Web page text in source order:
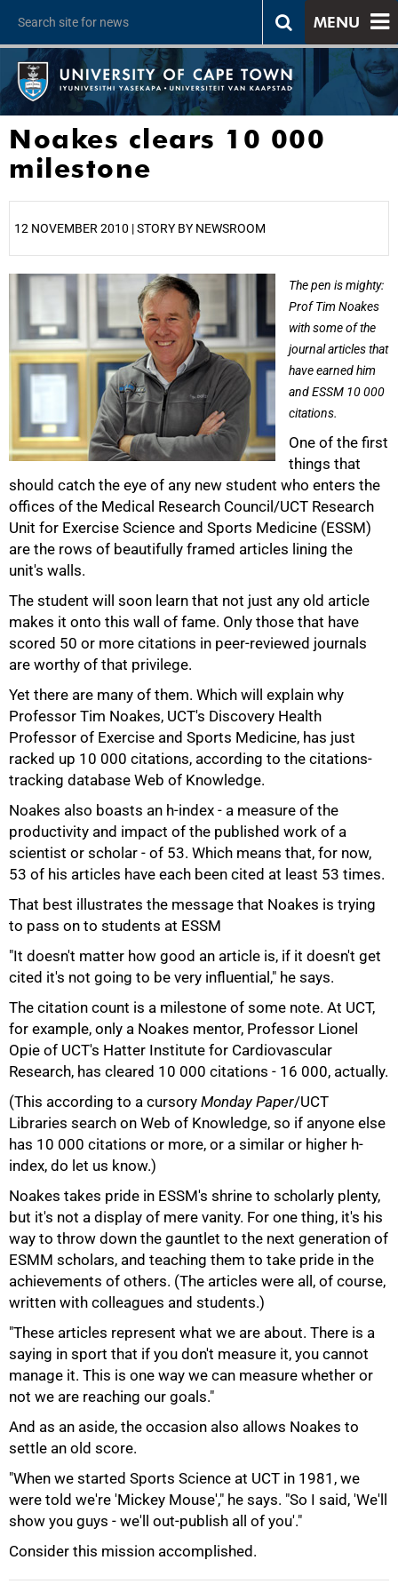
MENU
Noakes clears 10 000
milestone
12 NOVEMBER 2010 | STORY BY NEWSROOM
The pen is mighty:
Prof Tim Noakes
with some of the
journal articles that
have earned him
and ESSM 10 000
citations.
One of the first
things that
should catch the eye of any new student who enters the
offices of the Medical Research Council/UCT Research
Unit for Exercise Science and Sports Medicine (ESSM)
are the rows of beautifully framed articles lining the
unit's walls.
The student will soon learn that not just any old article
makes it onto this wall of fame. Only those that have
scored 50 or more citations in peer-reviewed journals
are worthy of that privilege.
Yet there are many of them. Which will explain why
Professor Tim Noakes, UCT's Discovery Health
Professor of Exercise and Sports Medicine, has just
racked up 10 000 citations, according to the citations-
tracking database Web of Knowledge.
Noakes also boasts an h-index - a measure of the
productivity and impact of the published work of a
scientist or scholar - of 53. Which means that, for now,
53 of his articles have each been cited at least 53 times.
That best illustrates the message that Noakes is trying
to pass on to students at ESSM
"It doesn't matter how good an article is, if it doesn't get
cited it's not going to be very influential," he says.
The citation count is a milestone of some note. At UCT,
for example, only a Noakes mentor, Professor Lionel
Opie of UCT's Hatter Institute for Cardiovascular
Research, has cleared 10 000 citations - 16 000, actually.
(This according to a cursory Monday Paper/UCT
Libraries search on Web of Knowledge, so if anyone else
has 10 000 citations or more, or a similar or higher h-
index, do let us know.)
Noakes takes pride in ESSM's shrine to scholarly plenty,
but it's not a display of mere vanity. For one thing, it's his
way to throw down the gauntlet to the next generation of
ESMM scholars, and teaching them to take pride in the
achievements of others. (The articles were all, of course,
written with colleagues and students.)
"These articles represent what we are about. There is a
saying in sport that if you don't measure it, you cannot
manage it. This is one way we can measure whether or
not we are reaching our goals."
And as an aside, the occasion also allows Noakes to
settle an old score.
"When we started Sports Science at UCT in 1981, we
were told we're 'Mickey Mouse'," he says. "So I said, 'We'll
show you guys - we'll out-publish all of you'."
Consider this mission accomplished.
75%
100%